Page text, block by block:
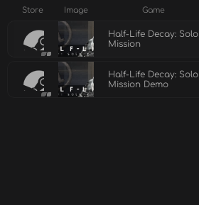
Store Image Game
Half-Life Decay: Solo
Mission
Half-Life Decay: Solo
Mission Demo